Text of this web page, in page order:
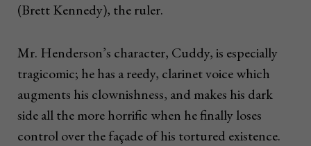
(Brett Kennedy), the ruler.
Mr. Henderson’s character, Cuddy, is especially
tragicomic; he has a reedy, clarinet voice which
augments his clownishness, and makes his dark
side all the more horrific when he finally loses
control over the façade of his tortured existence.